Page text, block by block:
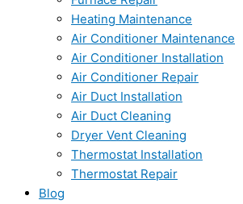
Heating Maintenance
Air Conditioner Maintenance
Air Conditioner Installation
Air Conditioner Repair
Air Duct Installation
Air Duct Cleaning
Dryer Vent Cleaning
Thermostat Installation
Thermostat Repair
Blog